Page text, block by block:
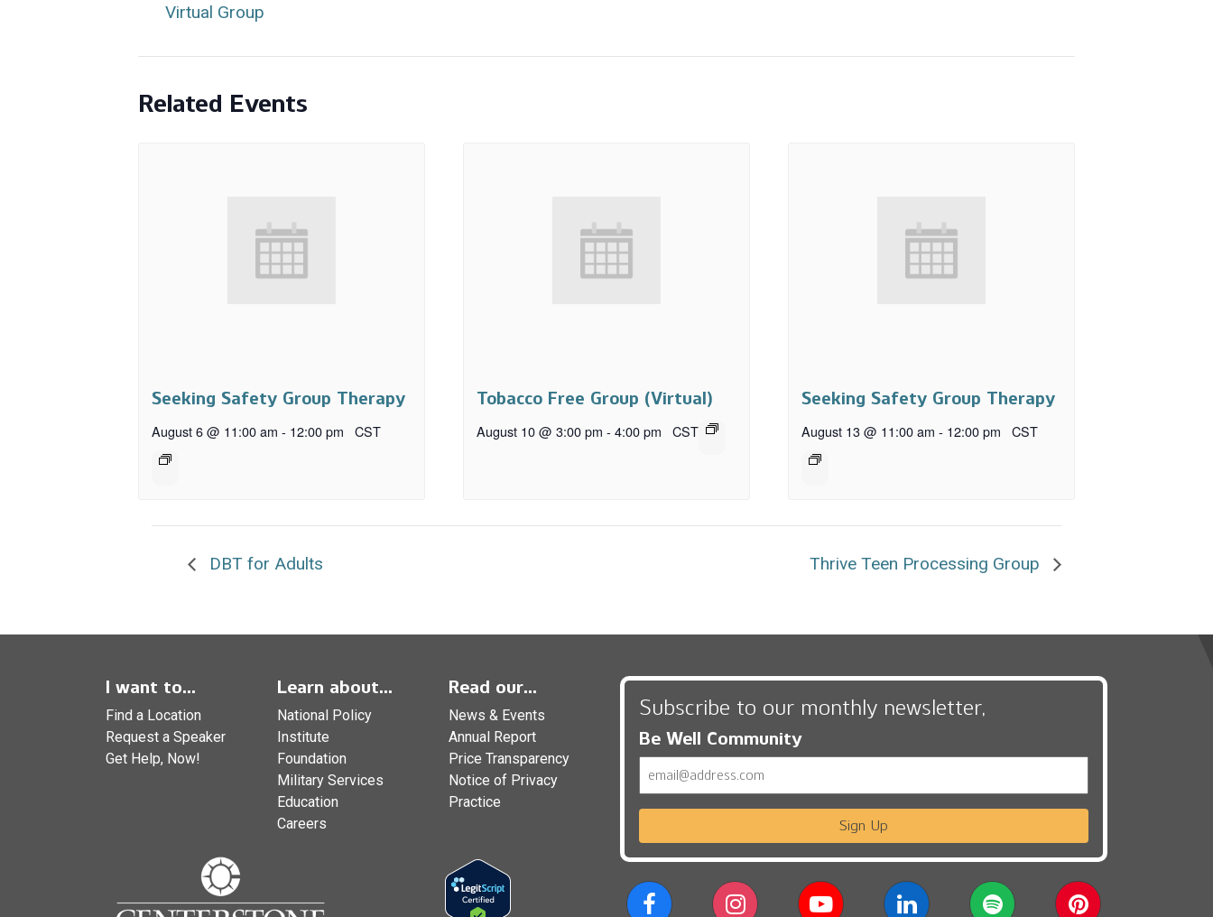
Virtual Group
Related Events
Seeking Safety Group Therapy
August 6 @ 11:00 am - 12:00 pm CST
Tobacco Free Group (Virtual)
August 10 @ 3:00 pm - 4:00 pm CST
Seeking Safety Group Therapy
August 13 @ 11:00 am - 12:00 pm CST
DBT for Adults Thrive Teen Processing Group
I want to...
Find a Location
Request a Speaker
Get Help, Now!
Learn about...
National Policy
Institute
Foundation
Military Services
Education
Careers
Read our...
News & Events
Annual Report
Price Transparency
Notice of Privacy
Practice
Subscribe to our monthly newsletter,
Be Well Community
Sign Up